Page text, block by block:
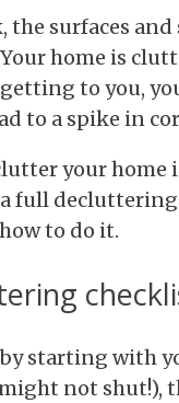
the surfaces
home is
to you,
to a spike in
your home
a full
to do it.
starting with
not shut!),